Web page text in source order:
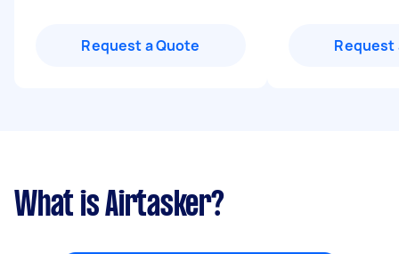
Request a Quote Request
What is Airtasker?